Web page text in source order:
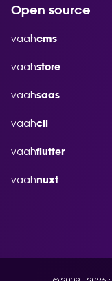
Open source
vaahcms
vaahstore
vaahsaas
vaahcli
vaahflutter
vaahnuxt